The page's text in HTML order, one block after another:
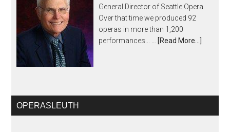
General Director of Seattle Opera.
Over that time we produced 92
operas in more than 1,200
performances... …
[Read More...]
OPERASLEUTH